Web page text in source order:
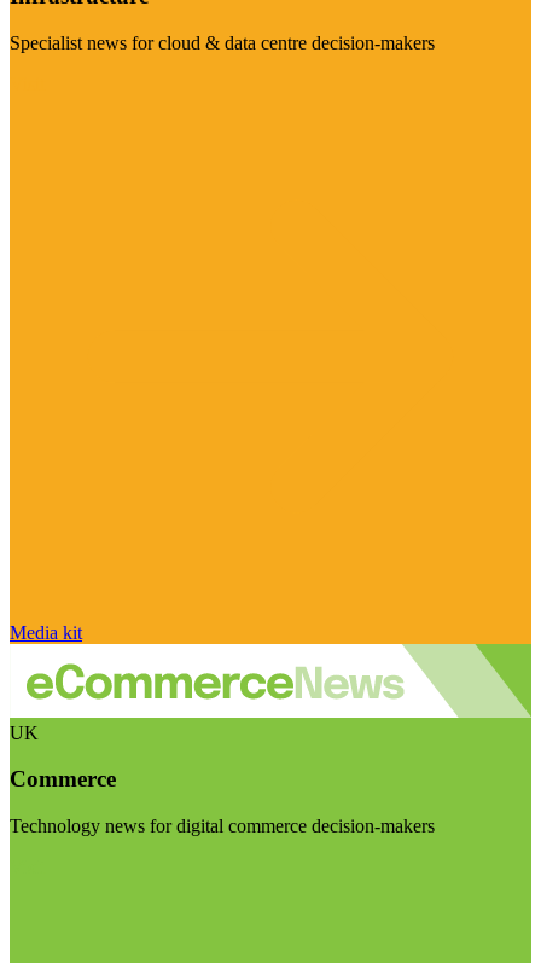
Specialist news for cloud & data centre decision-makers
Media kit
UK
Commerce
Technology news for digital commerce decision-makers